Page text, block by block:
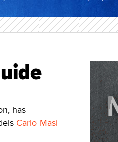
has
Carlo Masi